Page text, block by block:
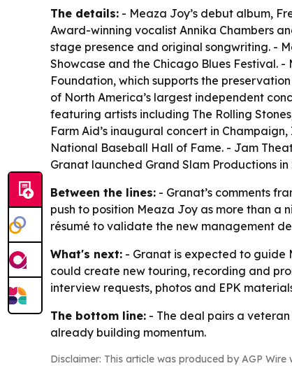
The details: - Meaza Joy’s debut album,
Award-winning vocalist Annika Chambers
stage presence and original songwriting. -
Showcase and the Chicago Blues Festival.
Foundation, which supports the
of North America’s largest independent
featuring artists including The Rolling
Farm Aid’s inaugural concert in
National Baseball Hall of Fame. - Jam
Granat launched Grand Slam Productions in
Between the lines: - Granat’s comments
push to position Meaza Joy as more than a
résumé to validate the new management
What's next: - Granat is expected to guide
could create new touring, recording and
interview requests, photos and EPK
The bottom line: - The deal pairs a
already building momentum.
Disclaimer: This article was produced by AGP